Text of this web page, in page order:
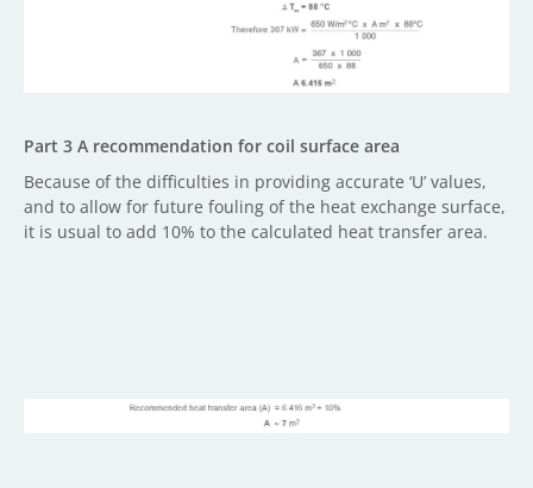
Part 3 A recommendation for coil surface area
Because of the difficulties in providing accurate ‘U’ values,
and to allow for future fouling of the heat exchange surface,
it is usual to add 10% to the calculated heat transfer area.